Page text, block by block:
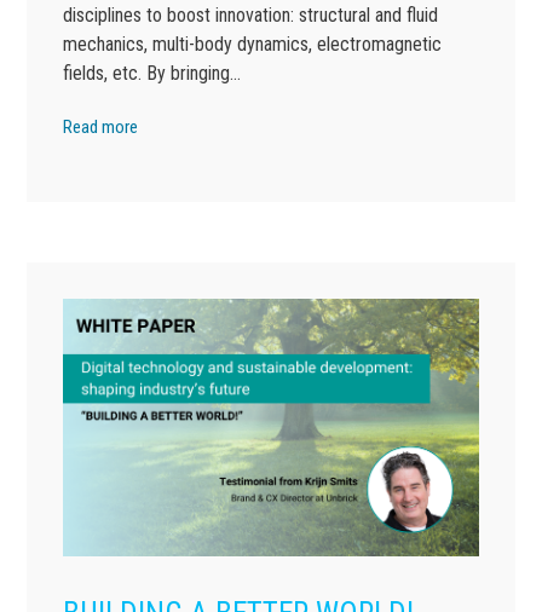
disciplines to boost innovation: structural and fluid
mechanics, multi-body dynamics, electromagnetic
fields, etc. By bringing…
Read more